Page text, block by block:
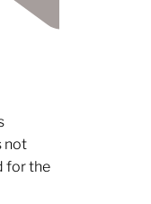
not
for the